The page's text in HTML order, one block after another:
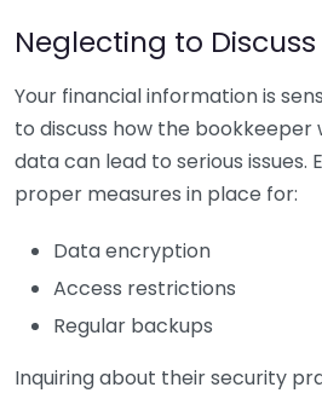
Neglecting to
Your financial information is
to discuss how the bookkeeper
data can lead to serious issues.
proper measures in place for:
Data encryption
Access restrictions
Regular backups
Inquiring about their security